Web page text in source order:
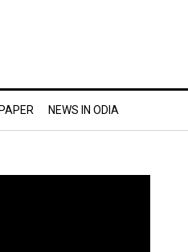
NEWS IN ODIA